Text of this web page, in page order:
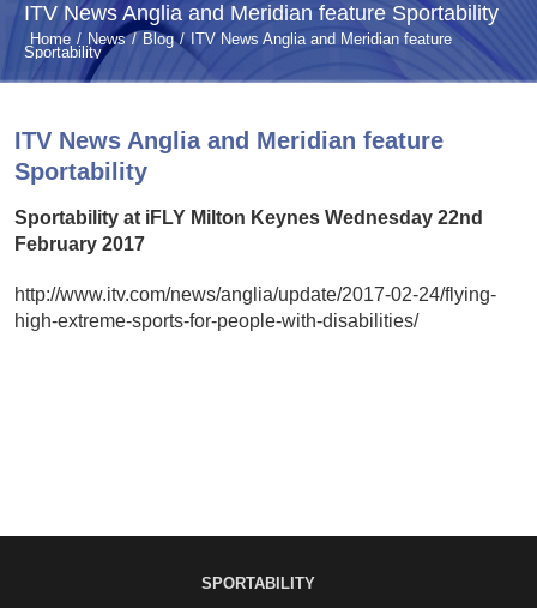
ITV News Anglia and Meridian feature Sportability
Home News Blog ITV News Anglia and Meridian feature
Sportability
ITV News Anglia and Meridian feature
Sportability
Sportability at iFLY Milton Keynes Wednesday 22nd
February 2017
http://www.itv.com/news/anglia/update/2017-02-24/flying-
high-extreme-sports-for-people-with-disabilities/
SPORTABILITY